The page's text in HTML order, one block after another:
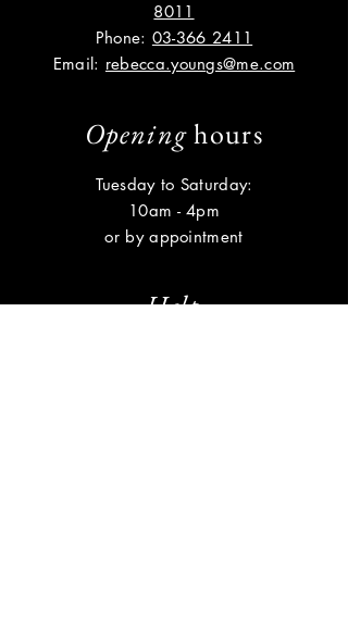
8011
Phone: 03-366 2411
Email: rebecca.youngs@me.com
Openinghours
Tuesday to Saturday:
10am - 4pm
or by appointment
Help